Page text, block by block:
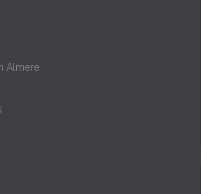
Almere